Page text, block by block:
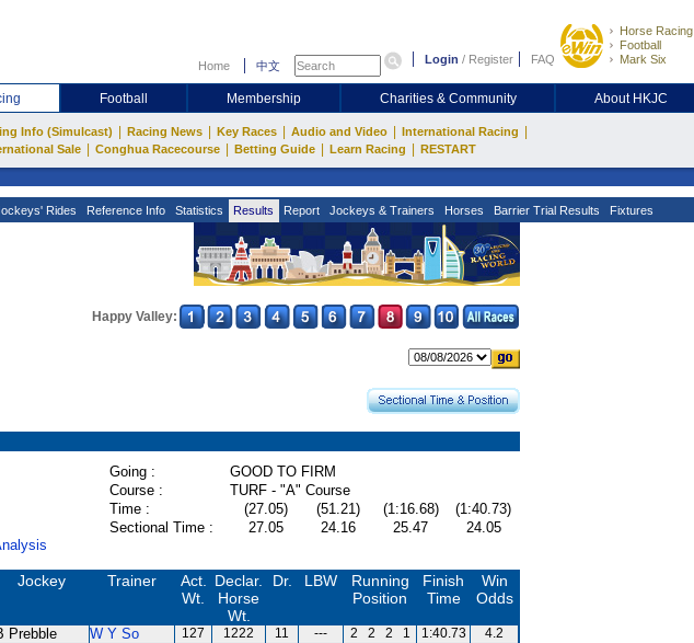
Home 中文 Login / Register FAQ
Horse Racing
Football
Mark Six
Football Membership Charities & Community About HKJC
Info (Simulcast) Racing News Key Races Audio and Video International Racing
Sale Conghua Racecourse Betting Guide Learn Racing RESTART
Rides Reference Info Statistics Results Report Jockeys & Trainers Horses Barrier Trial Results Fixtures
Happy Valley:
Going :
GOOD TO FIRM
Course :
TURF - "A" Course
Time : (27.05) (51.21) (1:16.68)
(1:40.73)
Sectional Time :
27.05 24.16 25.47
24.05
Jockey Trainer
Act.
Wt.
Declar.
Horse
Wt.
Dr. LBW
Running
Position
Finish
Time
Win
Odds
Prebble W Y So 127 1222 11 --- 2 2 2 1 1:40.73
4.2